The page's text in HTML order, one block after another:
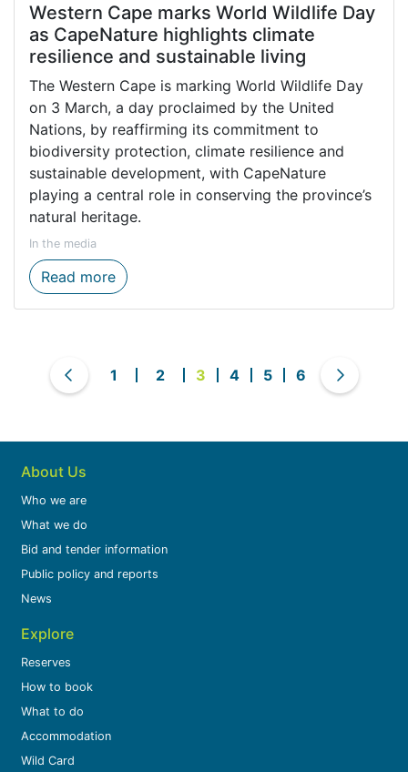
Western Cape marks World Wildlife Day
as CapeNature highlights climate
resilience and sustainable living
The Western Cape is marking World Wildlife Day
on 3 March, a day proclaimed by the United
Nations, by reaffirming its commitment to
biodiversity protection, climate resilience and
sustainable development, with CapeNature
playing a central role in conserving the province’s
natural heritage.
In the media
Read moreWestern Cape marks World Wildlife Day
1 2 3 4 5 6
About Us
Who we are
What we do
Bid and tender information
Public policy and reports
News
Explore
Reserves
How to book
What to do
Accommodation
Wild Card